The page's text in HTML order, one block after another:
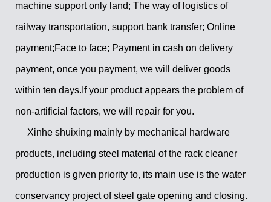
machine support only land; The way of logistics of
railway transportation, support bank transfer; Online
payment;Face to face; Payment in cash on delivery
payment, once you payment, we will deliver goods
within ten days.If your product appears the problem of
non-artificial factors, we will repair for you.
Xinhe shuixing mainly by mechanical hardware
products, including steel material of the rack cleaner
production is given priority to, its main use is the water
conservancy project of steel gate opening and closing.